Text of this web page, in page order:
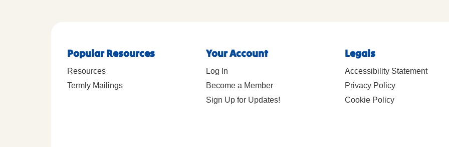
Popular Resources
Resources
Termly Mailings
Your Account
Log In
Become a Member
Sign Up for Updates!
Legals
Accessibility Statement
Privacy Policy
Cookie Policy